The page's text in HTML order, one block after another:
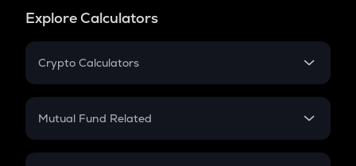
Explore Calculators
Crypto Calculators
Crypto SIP Calculator
Crypto Futures
Mutual Fund Related
Mutual Fund